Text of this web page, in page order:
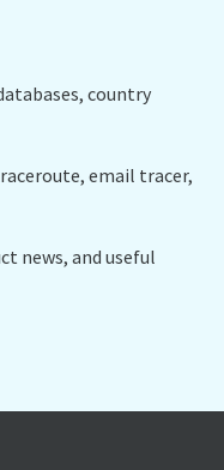
country
email tracer,
news, and useful